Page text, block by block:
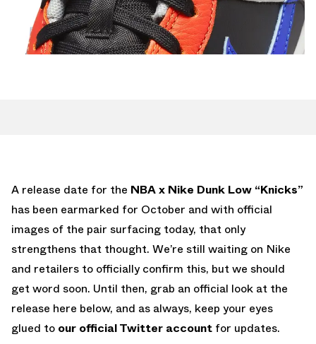
A release date for the NBA x Nike Dunk Low “Knicks”
has been earmarked for October and with official
images of the pair surfacing today, that only
strengthens that thought. We’re still waiting on Nike
and retailers to officially confirm this, but we should
get word soon. Until then, grab an official look at the
release here below, and as always, keep your eyes
glued to our official Twitter account for updates.